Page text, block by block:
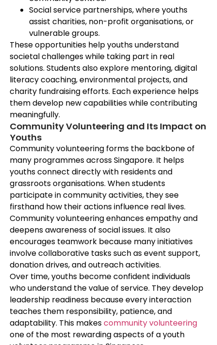
Social service partnerships, where youths
assist charities, non-profit organisations, or
vulnerable groups.
These opportunities help youths understand
societal challenges while taking part in real
solutions. Students also explore mentoring, digital
literacy coaching, environmental projects, and
charity fundraising efforts. Each experience helps
them develop new capabilities while contributing
meaningfully.
Community Volunteering and Its Impact on
Youths
Community volunteering forms the backbone of
many programmes across Singapore. It helps
youths connect directly with residents and
grassroots organisations. Whenstudents
participate in community activities, they see
firsthand how their actions influence real lives.
Community volunteering enhances empathy and
deepens awareness of social issues. It also
encourages teamwork because many initiatives
involve collaborative tasks such as event support,
donation drives, and outreach activities.
Over time, youths become confident individuals
who understand the value of service. They develop
leadership readiness because every interaction
teaches them responsibility, patience, and
adaptability. This makescommunity volunteering
one of the most rewarding aspects of a youth